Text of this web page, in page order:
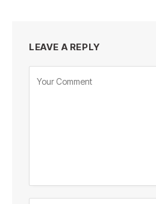
LEAVE A REPLY